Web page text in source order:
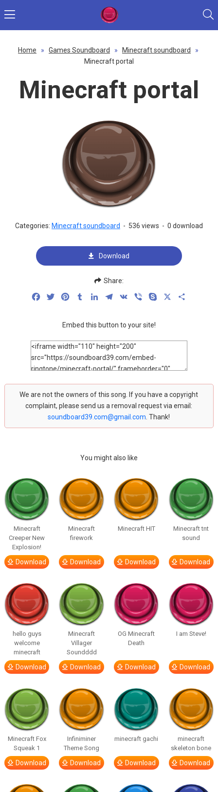
Home » Games Soundboard » Minecraft soundboard
»
Minecraft portal
Minecraft portal
Categories: Minecraft soundboard - 536 views - 0 download
Download
Share:
FacebookTwitterPinterestTumblrLinkedInTelegram
VK Viber Skype
Embed this button to your site!
We are not the owners of this song. If you have a copyright
complaint, please send us a removal request via email:
soundboard39.com@gmail.com . Thank!
You might also like
Minecraft
Creeper New
Explosion!
Download
Minecraft
firework
Download
Minecraft HIT
Download
Minecraft tnt
sound
Download
hello guys
welcome
minecraft
Download
Minecraft
Villager
Soundddd
Download
OG Minecraft
Death
Download
I am Steve!
Download
Minecraft Fox
Squeak 1
Download
Infiniminer
Theme Song
Download
minecraft gachi
Download
minecraft
skeleton bone
Download